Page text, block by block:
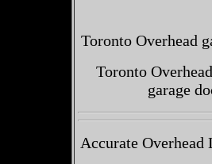
Toronto Overhead
Toronto
garage
Accurate